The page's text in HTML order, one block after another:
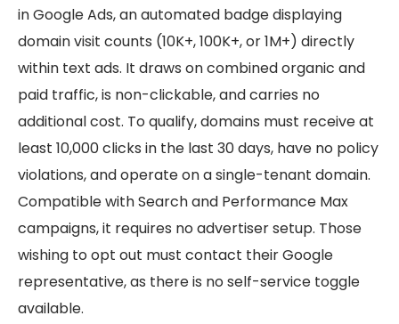
in Google Ads, an automated badge displaying
domain visit counts (10K+, 100K+, or 1M+) directly
within text ads. It draws on combined organic and
paid traffic, is non-clickable, and carries no
additional cost. To qualify, domains must receive at
least 10,000 clicks in the last 30 days, have no policy
violations, and operate on a single-tenant domain.
Compatible with Search and Performance Max
campaigns, it requires no advertiser setup. Those
wishing to opt out must contact their Google
representative, as there is no self-service toggle
available.